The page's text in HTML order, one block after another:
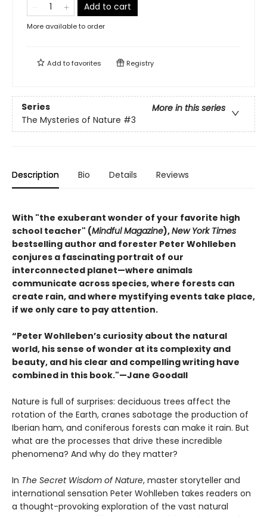
Add to cart
More available to order
Add tofavorites Registry
Series
More in this series
The Mysteries of Nature #3
Description Bio Details Reviews
With "the exuberant wonder of your favorite high
school teacher" (Mindful Magazine),New York Times
bestselling author and forester Peter Wohlleben
conjures a fascinating portrait of our
interconnected planet—where animals
communicate across species, where forests can
create rain, and where mystifying events take place,
if we only care to pay attention.
“Peter Wohlleben’s curiosity about the natural
world, his sense of wonder at its complexity and
beauty, and his clear and compelling writing have
combined in this book."—Jane Goodall
Nature is full of surprises: deciduous trees affect the
rotation of the Earth, cranes sabotage the production of
Iberian ham, and coniferous forests can make it rain. But
what are the processes that drive these incredible
phenomena? And why do they matter?
In The Secret Wisdom of Nature, master storyteller and
international sensation Peter Wohlleben takes readers on
a thought-provoking exploration of the vast natural